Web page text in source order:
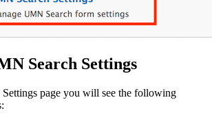
Search Settings
page you will see the following